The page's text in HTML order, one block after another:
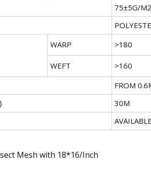
75±5G/M2
WARP >180
WEFT
>160
FROM
30M